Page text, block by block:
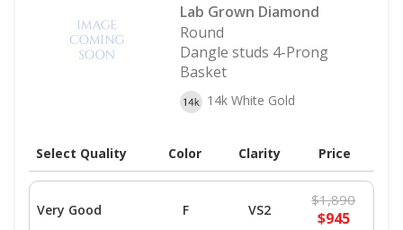
Lab Grown Diamond
Round
Dangle studs 4-Prong
Basket
14k White Gold
Select Quality Color Clarity Price
Very Good F VS2
$1,890
$945